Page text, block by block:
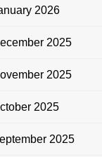
2026
2025
2025
2025
2025